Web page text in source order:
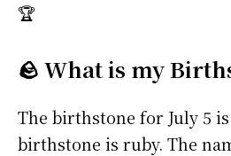
🏆
🪨 What is my
The birthstone for July 5 is
birthstone is ruby. The